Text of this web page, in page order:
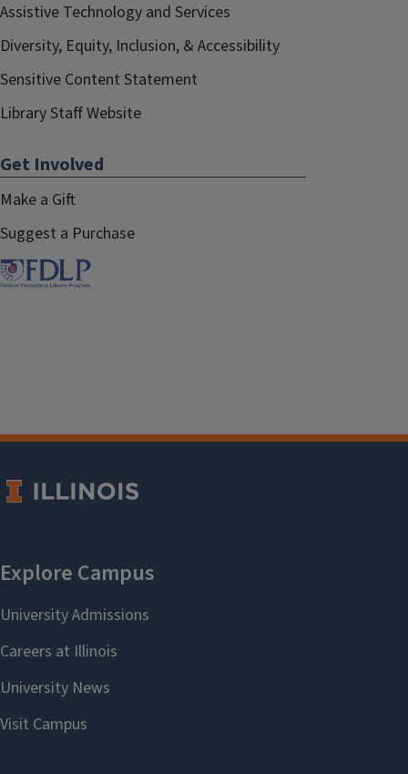
Assistive Technology and Services
Diversity, Equity, Inclusion, & Accessibility
Sensitive Content Statement
Library Staff Website
Get Involved
Make a Gift
Suggest a Purchase